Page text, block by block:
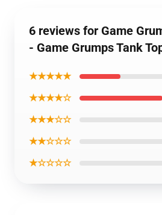
6 reviews for Game
- Game Grumps Tank
★★★★★
★★★★☆
★★★☆☆
★★☆☆☆
★☆☆☆☆